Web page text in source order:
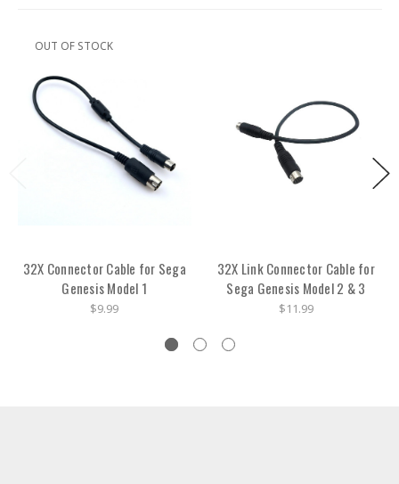
OUT OF STOCK
32X Connector Cable for Sega
Genesis Model 1
$9.99
32X Link Connector Cable for
Sega Genesis Model 2 & 3
$11.99